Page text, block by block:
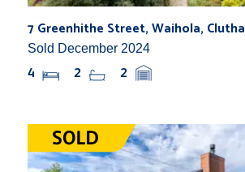
7 Greenhithe Street, Waihola, Clutha
Sold December 2024
4 2 2